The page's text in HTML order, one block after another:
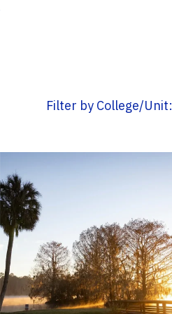
Filter by College/Unit: